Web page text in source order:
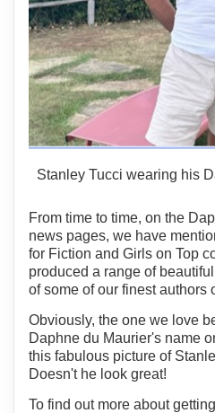
Stanley Tucci wearing his
From time to time, on the
news pages, we have
for Fiction and Girls on Top
produced a range of
of some of our finest authors
Obviously, the one we love
Daphne du Maurier's name
this fabulous picture of
Doesn't he look great!
To find out more about